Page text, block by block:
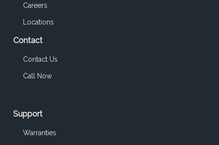
Careers
Locations
Contact
Contact Us
Call Now
Support
Warranties